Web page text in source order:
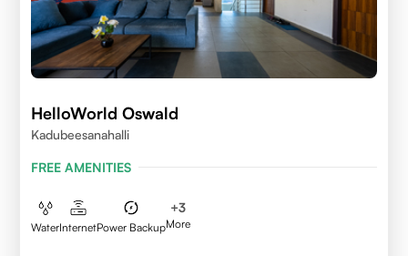
HelloWorld Oswald
Kadubeesanahalli
FREE AMENITIES
WaterInternetPower Backup
+3
More